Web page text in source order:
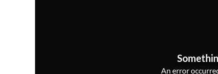
An error